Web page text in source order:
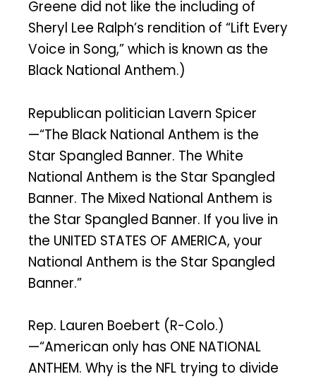
Greene did not like the including of
Sheryl Lee Ralph’s rendition of “Lift Every
Voice in Song,” which is known as the
Black National Anthem.)
Republican politician Lavern Spicer
—“The Black National Anthem is the
Star Spangled Banner. The White
National Anthem is the Star Spangled
Banner. The Mixed National Anthem is
the Star Spangled Banner. If you live in
the UNITED STATES OF AMERICA, your
National Anthem is the Star Spangled
Banner.”
Rep. Lauren Boebert (R-Colo.)
—“American only has ONE NATIONAL
ANTHEM. Why is the NFL trying to divide